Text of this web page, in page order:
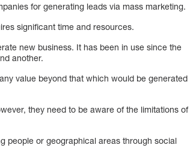
for generating leads via mass marketing.
significant time and resources.
new business. It has been in use since the
another.
value beyond that which would be generated
they need to be aware of the limitations of
people or geographical areas through social